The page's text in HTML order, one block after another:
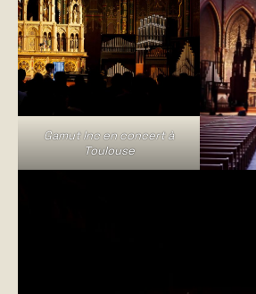
Gamut Inc en concert à
Toulouse